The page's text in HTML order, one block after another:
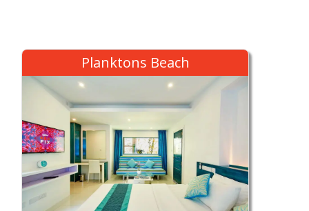
Planktons Beach